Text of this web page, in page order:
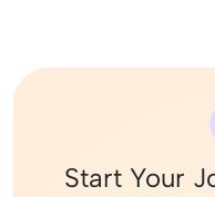
Start Your